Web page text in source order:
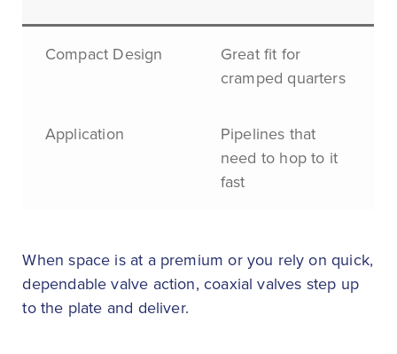
Compact Design
Great fit for
cramped quarters
Application
Pipelines that
need to hop to it
fast
When space is at a premium or you rely on quick,
dependable valve action, coaxial valves step up
to the plate and deliver.